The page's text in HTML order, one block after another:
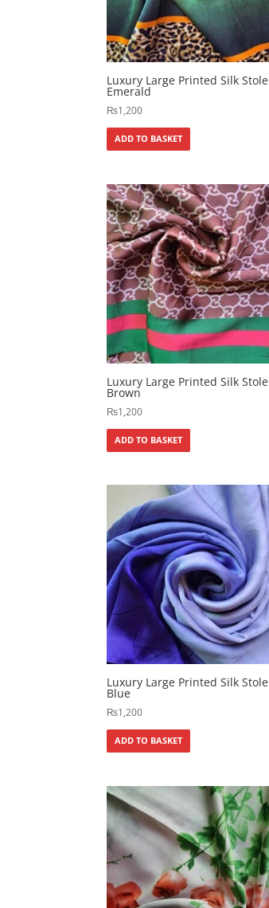
Luxury Large Printed Silk Stole
Emerald
₨1,200
ADD TO BASKET
Luxury Large Printed Silk Stole
Brown
₨1,200
ADD TO BASKET
Luxury Large Printed Silk Stole
Blue
₨1,200
ADD TO BASKET